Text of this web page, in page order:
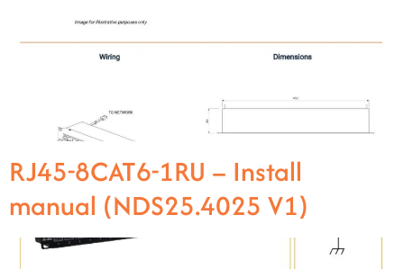
RJ45-8CAT6-1RU – Install
manual (NDS25.4025 V1)